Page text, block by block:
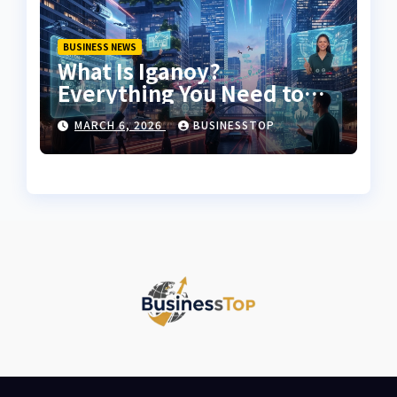
BUSINESS NEWS
What Is Iganoy?
Everything You Need to
Know About Iganoy
MARCH 6, 2026 BUSINESSTOP